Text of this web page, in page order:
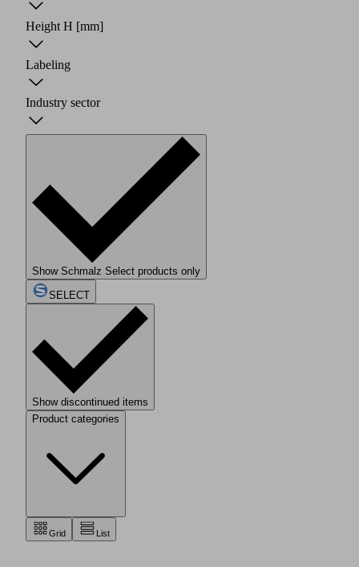
Height H [mm]
Labeling
Industry sector
Show Schmalz Select products only
SELECT
Show discontinued items
Product categories
Grid List